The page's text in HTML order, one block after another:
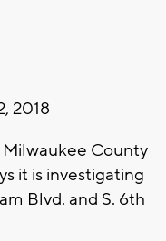
2018
Milwaukee County
it is investigating
Blvd. and S. 6th